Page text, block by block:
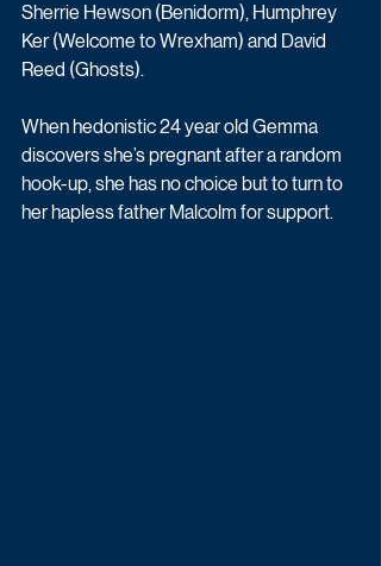
Sherrie Hewson (Benidorm), Humphrey
Ker (Welcome to Wrexham) and David
Reed (Ghosts).
When hedonistic 24 year old Gemma
discovers she’s pregnant after a random
hook-up, she has no choice but to turn to
her hapless father Malcolm for support.